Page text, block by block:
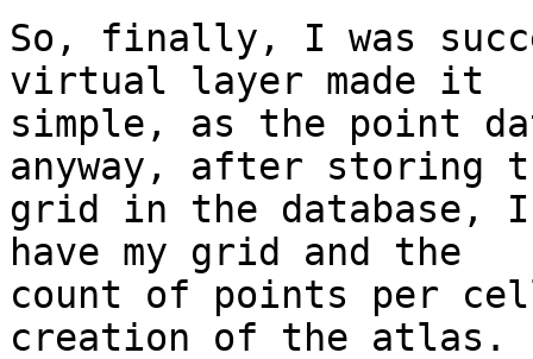
So, finally, I was
virtual layer made it
simple, as the point
anyway, after storing
grid in the database,
have my grid and the
count of points per
creation of the atlas.